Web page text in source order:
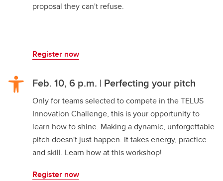
proposal they can't refuse.
Register now
Feb. 10, 6 p.m. | Perfecting your pitch
Only for teams selected to compete in the TELUS
Innovation Challenge, this is your opportunity to
learn how to shine. Making a dynamic, unforgettable
pitch doesn't just happen. It takes energy, practice
and skill. Learn how at this workshop!
Register now